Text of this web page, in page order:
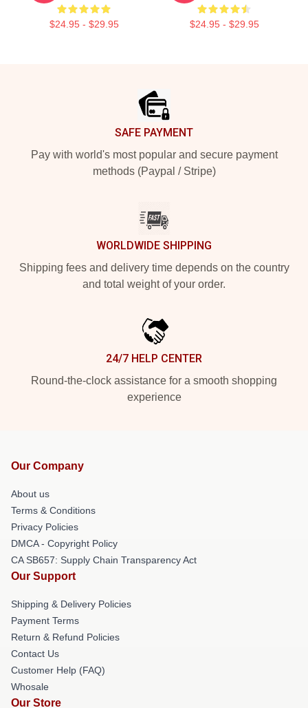
$24.95 - $29.95 $24.95 - $29.95
SAFE PAYMENT
Pay with world's most popular and secure payment
methods (Paypal / Stripe)
WORLDWIDE SHIPPING
Shipping fees and delivery time depends on the country
and total weight of your order.
24/7 HELP CENTER
Round-the-clock assistance for a smooth shopping
experience
Our Company
About us
Terms & Conditions
Privacy Policies
DMCA - Copyright Policy
CA SB657: Supply Chain Transparency Act
Our Support
Shipping & Delivery Policies
Payment Terms
Return & Refund Policies
Contact Us
Customer Help (FAQ)
Whosale
Our Store